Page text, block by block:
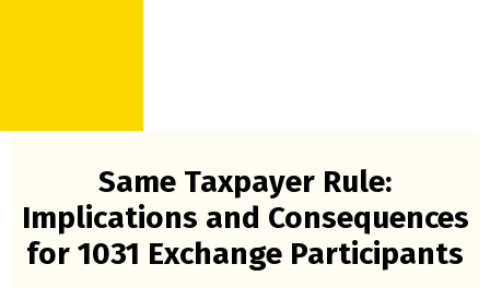
Same Taxpayer Rule:
Implications and Consequences
for 1031 Exchange Participants